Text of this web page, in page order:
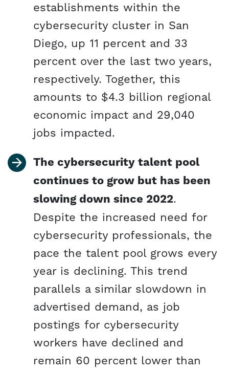
establishments within the
cybersecurity cluster in San
Diego, up 11 percent and 33
percent over the last two years,
respectively. Together, this
amounts to $4.3 billion regional
economic impact and 29,040
jobs impacted.
The cybersecurity talent pool
continues to grow but has been
slowing down since 2022.
Despite the increased need for
cybersecurity professionals, the
pace the talent pool grows every
year is declining. This trend
parallels a similar slowdown in
advertised demand, as job
postings for cybersecurity
workers have declined and
remain 60 percent lower than